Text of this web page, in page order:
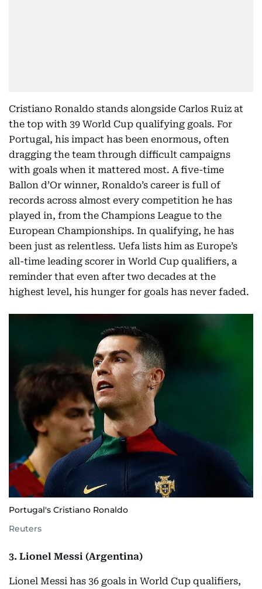
Cristiano Ronaldo stands alongside Carlos Ruiz at
the top with 39 World Cup qualifying goals. For
Portugal, his impact has been enormous, often
dragging the team through difficult campaigns
with goals when it mattered most. A five-time
Ballon d’Or winner, Ronaldo’s career is full of
records across almost every competition he has
played in, from the Champions League to the
European Championships. In qualifying, he has
been just as relentless. Uefa lists him as Europe’s
all-time leading scorer in World Cup qualifiers, a
reminder that even after two decades at the
highest level, his hunger for goals has never faded.
Portugal's Cristiano Ronaldo
Reuters
3. Lionel Messi (Argentina)
Lionel Messi has 36 goals in World Cup qualifiers,